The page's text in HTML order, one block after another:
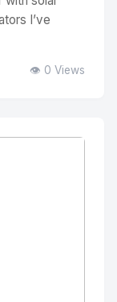
I’ve
👁️ 0 Views